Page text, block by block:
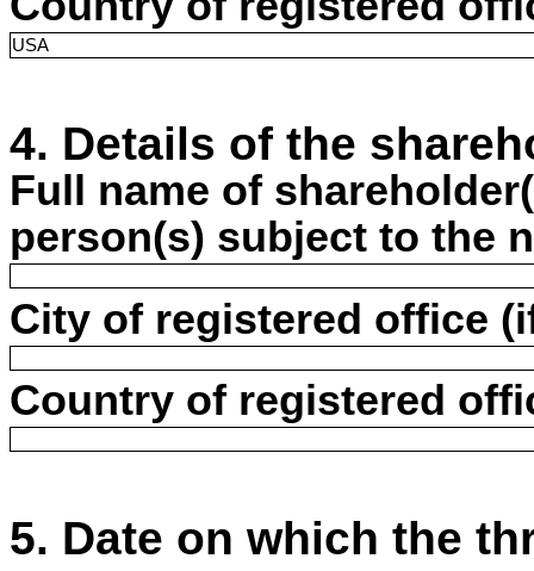
USA
4. Details of the
Full name of
person(s) subject to the
City of registered office
Country of registered
5. Date on which the